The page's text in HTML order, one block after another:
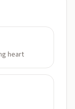
heart